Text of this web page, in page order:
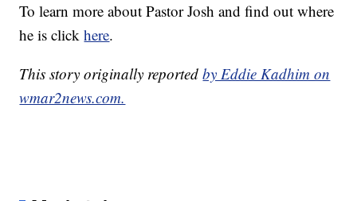
To learn more about Pastor Josh and find out where
he is clickhere.
This story originally reportedby Eddie Kadhim on
wmar2news.com.